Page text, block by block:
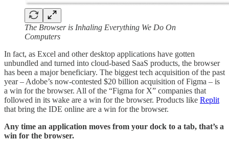
The Browser is Inhaling Everything We Do On
Computers
In fact, as Excel and other desktop applications have gotten
unbundled and turned into cloud-based SaaS products, the browser
has been a major beneficiary. The biggest tech acquisition of the past
year – Adobe’s now-contested $20 billion acquisition of Figma – is
a win for the browser. All of the “Figma for X” companies that
followed in its wake are a win for the browser. Products like Replit
that bring the IDE online are a win for the browser.
Any time an application moves from your dock to a tab, that’s a
win for the browser.